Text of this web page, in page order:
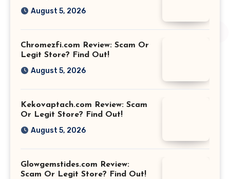
August 5, 2026
Chromezfi.com Review: Scam Or
Legit Store? Find Out!
August 5, 2026
Kekovaptach.com Review: Scam
Or Legit Store? Find Out!
August 5, 2026
Glowgemstides.com Review:
Scam Or Legit Store? Find Out!